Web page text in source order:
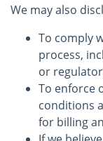
We may also
To comply
process,
or
To enforce
conditions
for billing